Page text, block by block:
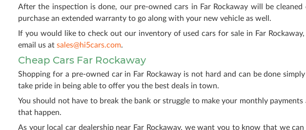
After the inspection is done, our pre-owned cars in Far Rockaway will be
purchase an extended warranty to go along with your new vehicle as well.
If you would like to check out our inventory of used cars for sale in Far
email us at sales@hi5cars.com.
Cheap Cars Far Rockaway
Shopping for a pre-owned car in Far Rockaway is not hard and can be done
take pride in being able to offer you the best deals in town.
You should not have to break the bank or struggle to make your monthly
that happen.
As your local car dealership near Far Rockaway, we want you to know that we